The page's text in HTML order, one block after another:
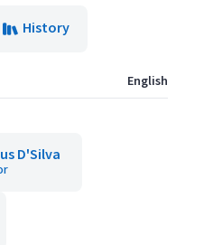
History
English
D'Silva